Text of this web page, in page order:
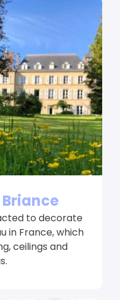
to decorate
in France, which
ceilings and